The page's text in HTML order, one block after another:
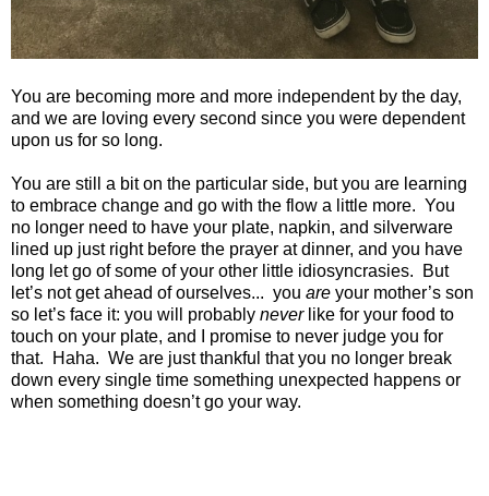
You are becoming more and more independent by the day,
and we are loving every second since you were dependent
upon us for so long.
You are still a bit on the particular side, but you are learning
to embrace change and go with the flow a little more. You
no longer need to have your plate, napkin, and silverware
lined up just right before the prayer at dinner, and you have
long let go of some of your other little idiosyncrasies. But
let’s not get ahead of ourselves... you are your mother’s son
so let’s face it: you will probably neverlike for your food to
touch on your plate, and I promise to never judge you for
that. Haha. We are just thankful that you no longer break
down every single time something unexpected happens or
when something doesn’t go your way.